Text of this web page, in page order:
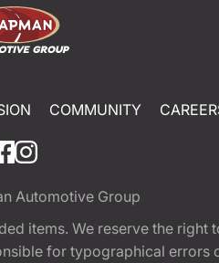
COMMUNITY
Automotive Group
items. We reserve the
for typographical